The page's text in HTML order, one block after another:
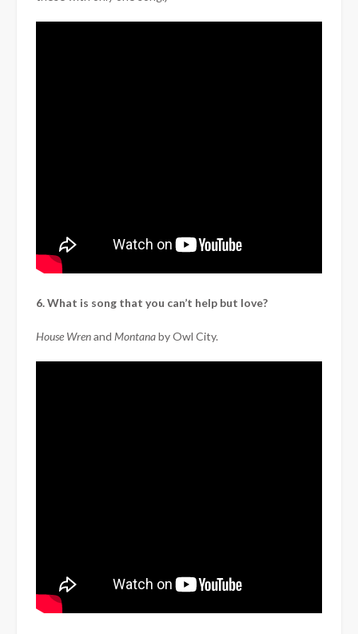
6. What is song that you can’t help but love?
House Wrenand Montanaby Owl City.